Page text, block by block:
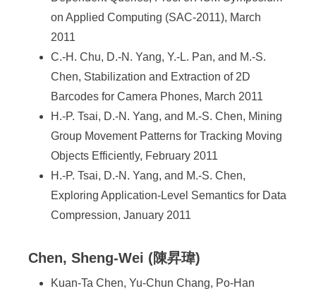
on Applied Computing (SAC-2011), March
2011
C.-H. Chu, D.-N. Yang, Y.-L. Pan, and M.-S.
Chen, Stabilization and Extraction of 2D
Barcodes for Camera Phones, March 2011
H.-P. Tsai, D.-N. Yang, and M.-S. Chen, Mining
Group Movement Patterns for Tracking Moving
Objects Efficiently, February 2011
H.-P. Tsai, D.-N. Yang, and M.-S. Chen,
Exploring Application-Level Semantics for Data
Compression, January 2011
Chen, Sheng-Wei (陳昇瑋)
Kuan-Ta Chen, Yu-Chun Chang, Po-Han